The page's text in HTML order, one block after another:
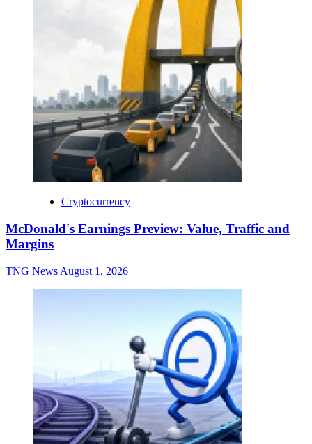
Cryptocurrency
McDonald's Earnings Preview: Value, Traffic and
Margins
TNG News August 1, 2026